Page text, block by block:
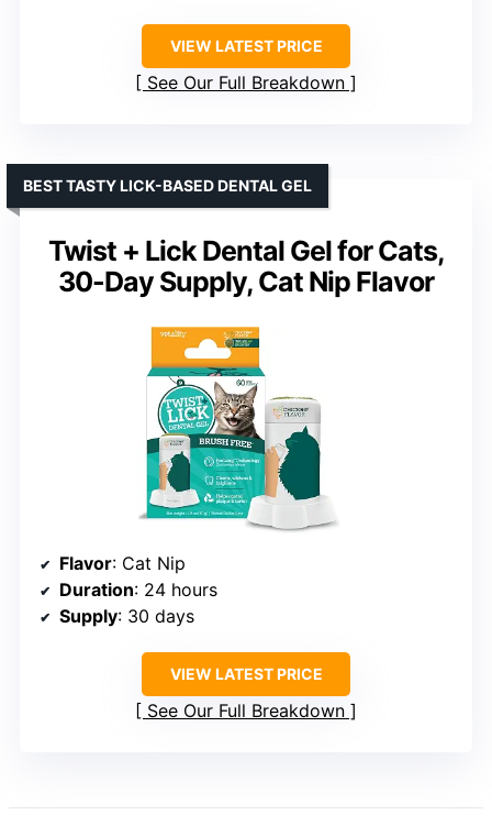
VIEW LATEST PRICE
See Our Full Breakdown
Twist + Lick Dental Gel for Cats,
30-Day Supply, Cat Nip Flavor
BEST TASTY LICK-BASED DENTAL GEL
Flavor: Cat Nip
Duration: 24 hours
Supply: 30 days
VIEW LATEST PRICE
See Our Full Breakdown